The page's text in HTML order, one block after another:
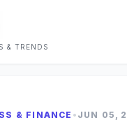
& TRENDS
& FINANCE • JUN 05,